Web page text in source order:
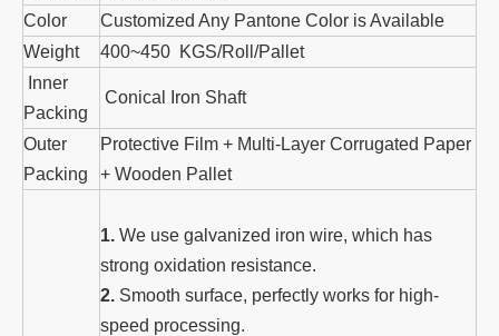
Color
Customized Any Pantone Color is Available
Weight
400~450 KGS/Roll/Pallet
Inner
Packing
Conical Iron Shaft
Outer
Packing
Protective Film + Multi-Layer Corrugated Paper
+ Wooden Pallet
1. We use galvanized iron wire, which has
strong oxidation resistance.
2. Smooth surface, perfectly works for high-
speed processing.